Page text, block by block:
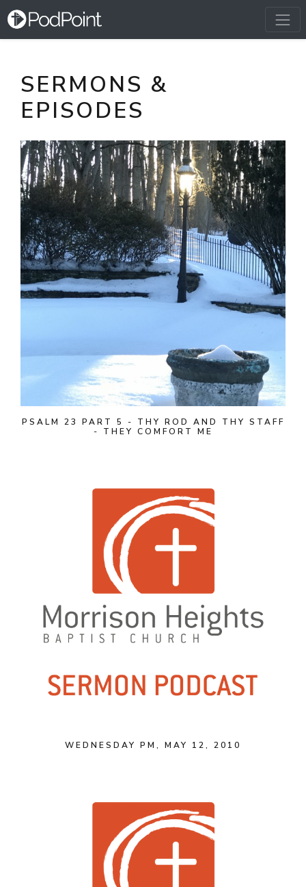
SERMONS &
EPISODES
PSALM 23 PART 5 - THY ROD AND THY STAFF
- THEY COMFORT ME
WEDNESDAY PM, MAY 12, 2010